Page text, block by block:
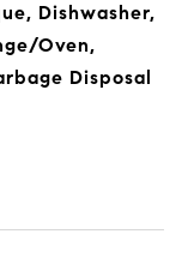
Dishwasher,
Oven,
Disposal